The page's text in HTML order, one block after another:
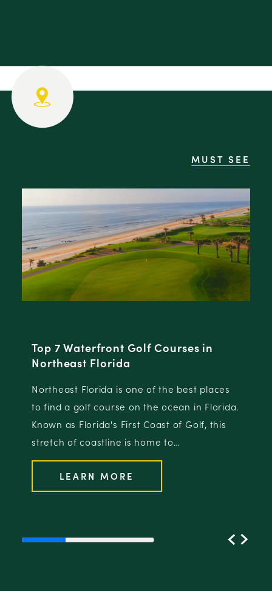
MUST SEE
North Florida Golf Destinations
distinct destinations, each with their own
championship golf offerings and destination
attributes.
LEARN MORE